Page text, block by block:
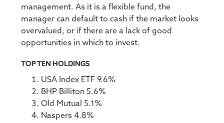
management. As it is a flexible fund, the
manager can default to cash if the market looks
overvalued, or if there are a lack of good
opportunities in which to invest.
TOP TEN HOLDINGS
USA Index ETF 9.6%
BHP Billiton 5.6%
Old Mutual 5.1%
Naspers 4.8%